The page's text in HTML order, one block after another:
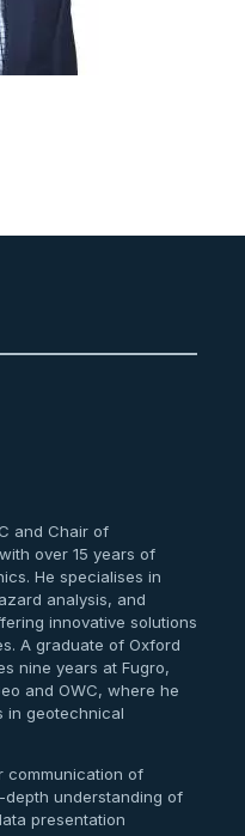
and Chair of
over 15 years of
He specialises in
analysis, and
innovative solutions
A graduate of Oxford
nine years at Fugro,
and OWC, where he
in geotechnical
communication of
understanding of
presentation